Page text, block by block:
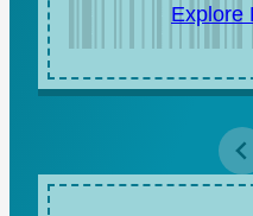
Explore